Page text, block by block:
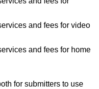
and fees for video
and fees for home
for submitters to use